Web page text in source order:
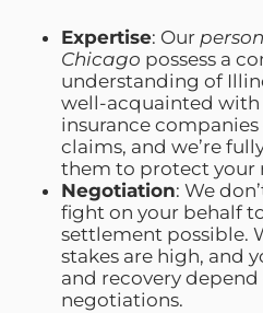
Expertise: Our
Chicago possess a
understanding of
well-acquainted with
insurance
claims, and we’re
them to protect your
Negotiation: We
fight on your behalf
settlement possible.
stakes are high, and
and recovery
negotiations.